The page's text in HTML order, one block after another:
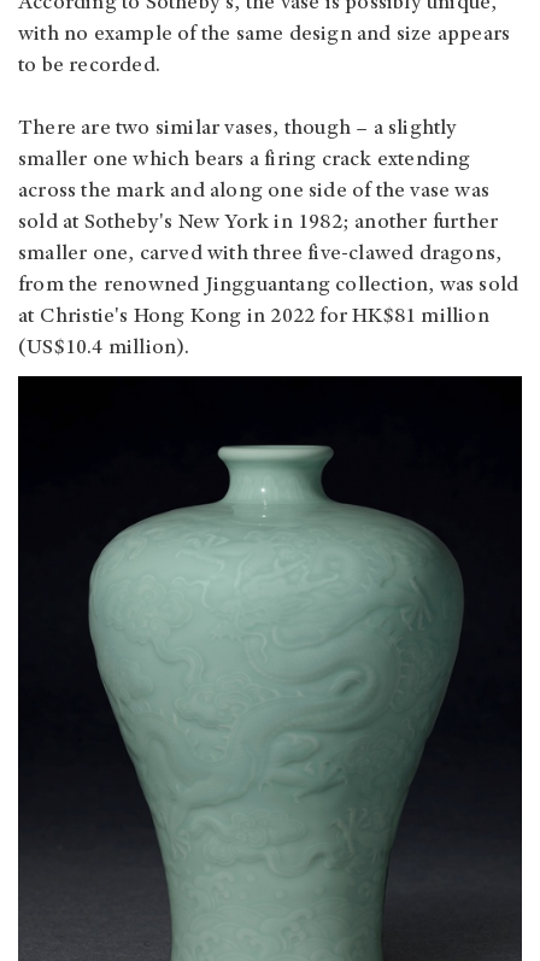
with no example of the same design and size appears
to be recorded.
There are two similar vases, though – a slightly
smaller one which bears a firing crack extending
across the mark and along one side of the vase was
sold at Sotheby's New York in 1982; another further
smaller one, carved with three five-clawed dragons,
from the renowned Jingguantang collection, was sold
at Christie's Hong Kong in 2022 for HK$81 million
(US$10.4 million).